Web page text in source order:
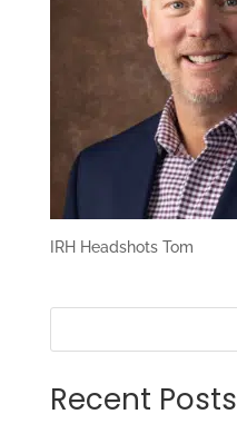
IRH Headshots Tom
Recent Posts